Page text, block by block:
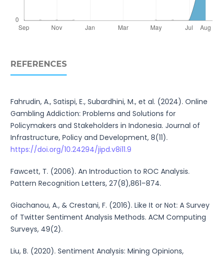
REFERENCES
Fahrudin, A., Satispi, E., Subardhini, M., et al. (2024). Online
Gambling Addiction: Problems and Solutions for
Policymakers and Stakeholders in Indonesia. Journal of
Infrastructure, Policy and Development, 8(11).
https://doi.org/10.24294/jipd.v8i11.9
Fawcett, T. (2006). An Introduction to ROC Analysis.
Pattern Recognition Letters, 27(8),861–874.
Giachanou, A., & Crestani, F. (2016). Like It or Not: A Survey
of Twitter Sentiment Analysis Methods. ACM Computing
Surveys, 49(2).
Liu, B. (2020). Sentiment Analysis: Mining Opinions,